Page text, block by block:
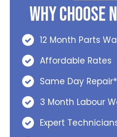
Why Choose
12 Month Parts
Affordable Rates
Same Day Repair*
3 Month Labour
Expert